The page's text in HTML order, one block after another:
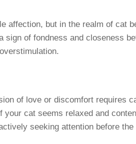
affection, but in the realm of cat
of fondness and closeness
of love or discomfort requires
cat seems relaxed and
seeking attention before the